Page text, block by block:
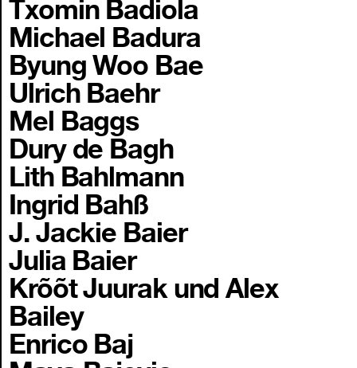
Txomin Badiola
Michael Badura
Byung Woo Bae
Ulrich Baehr
Mel Baggs
Dury de Bagh
Lith Bahlmann
Ingrid Bahß
J. Jackie Baier
Julia Baier
Krõõt Juurak und Alex
Bailey
Enrico Baj